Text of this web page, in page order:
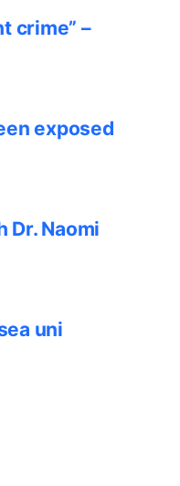
crime” –
exposed
Dr. Naomi
uni